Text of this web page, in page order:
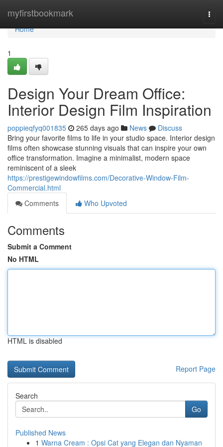
myfirstbookmark
Home
Home
1
Design Your Dream Office:
Interior Design Film Inspiration
poppieqfyq001835 265 days ago News
Discuss
Bring your favorite films to life in your studio space. Interior design
films often showcase stunning visuals that can inspire your own
office transformation. Imagine a minimalist, modern space
reminiscent of a sleek
https://prestigewindowfilms.com/Decorative-Window-Film-
Commercial.html
Comments
Who Upvoted
Comments
Submit a Comment
No HTML
HTML is disabled
Report Page
Search
Go
Published News
1 Warna Cream : Opsi Cat yang Elegan dan Nyaman